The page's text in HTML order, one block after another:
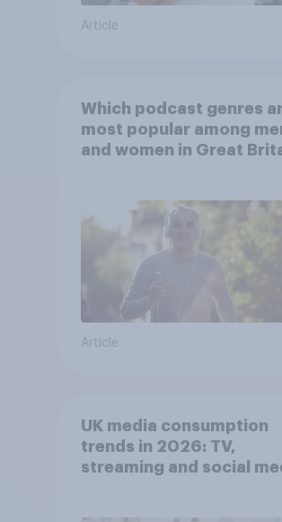
Article
Which podcast genres
most popular among
and women in Great
Article
UK media consumption
trends in 2026: TV,
streaming and social